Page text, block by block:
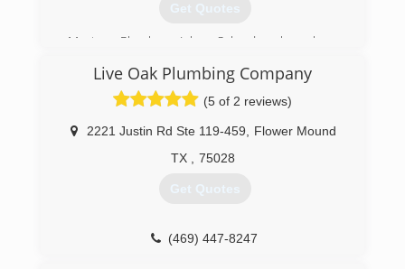
Get Quotes
Master Plumber John Schrader has been
Metroplex, working with the largest plumbing
companies around. He has built a happy
customer base due to his work ethics, quality
work, honesty, and friendliness.
(817) 262-0989
Live Oak Plumbing Company
(5 of 2 reviews)
2221 Justin Rd Ste 119-459
Flower Mound
TX
75028
Get Quotes
(469) 447-8247